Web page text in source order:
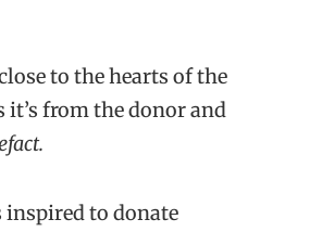
to the hearts of the
from the donor and
inspired to donate